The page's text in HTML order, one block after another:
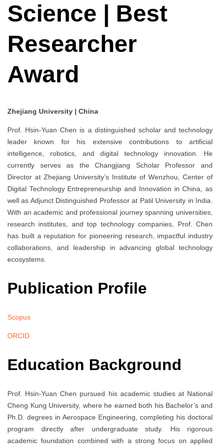
Science | Best
Researcher
Award
Zhejiang University | China
Prof. Hsin-Yuan Chen is a distinguished scholar and technology
leader known for his extensive contributions to artificial
intelligence, robotics, and digital technology innovation. He
currently serves as the Changjiang Scholar Professor and
Director at Zhejiang University’s Institute of Wenzhou, Center of
Digital Technology Entrepreneurship and Innovation in China, as
well as Adjunct Distinguished Professor at Patil University in India.
With an academic and professional journey spanning universities,
research institutes, and top technology companies, Prof. Chen
has built a reputation for pioneering research, impactful industry
collaborations, and leadership in advancing global technology
ecosystems.
Publication Profile
Scopus
ORCID
Education Background
Prof. Hsin-Yuan Chen pursued his academic studies at National
Cheng Kung University, where he earned both his Bachelor’s and
Ph.D. degrees in Aerospace Engineering, completing his doctoral
program directly after undergraduate study. His rigorous
academic foundation combined with a strong focus on applied